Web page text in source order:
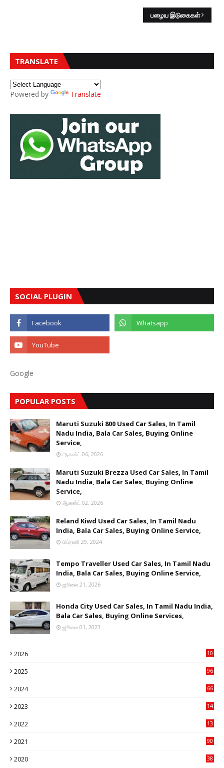
பழைய இடுகைகள்
TRANSLATE
Powered by Translate
SOCIAL PLUGIN
Google
POPULAR POSTS
Maruti Suzuki 800 Used Car Sales, In Tamil
Nadu India, Bala Car Sales, Buying Online
Service,
ஆகஸ்ட் 06, 2026
Maruti Suzuki Brezza Used Car Sales, In Tamil
Nadu India, Bala Car Sales, Buying Online
Service,
ஆகஸ்ட் 02, 2026
Reland Kiwd Used Car Sales, In Tamil Nadu
India, Bala Car Sales, Buying Online Service,
பிப்ரவரி 29, 2024
Tempo Traveller Used Car Sales, In Tamil Nadu
India, Bala Car Sales, Buying Online Service,
ஜூலை 21, 2026
Honda City Used Car Sales, In Tamil Nadu India,
Bala Car Sales, Buying Online Services,
ஜூலை 01, 2023
2026
10
2025
96
2024
66
2023
14
2022
13
2021
90
2020
38